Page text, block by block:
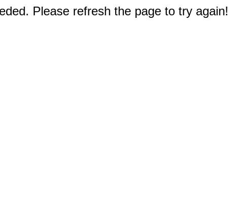
Please refresh the page to try again!